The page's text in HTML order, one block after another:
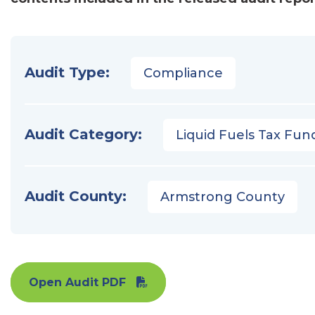
Audit Type: Compliance
Audit Category: Liquid Fuels Tax
Audit County: Armstrong County
Open Audit PDF